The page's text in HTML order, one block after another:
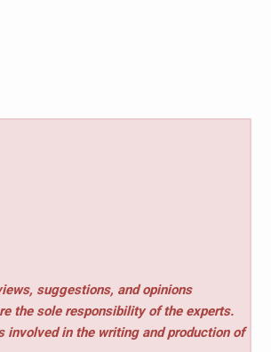
suggestions, and opinions
the sole responsibility of the experts.
involved in the writing and production of